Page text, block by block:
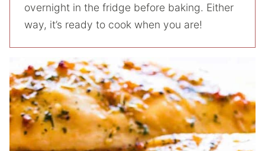
overnight in the fridge before baking. Either
way, it’s ready to cook when you are!